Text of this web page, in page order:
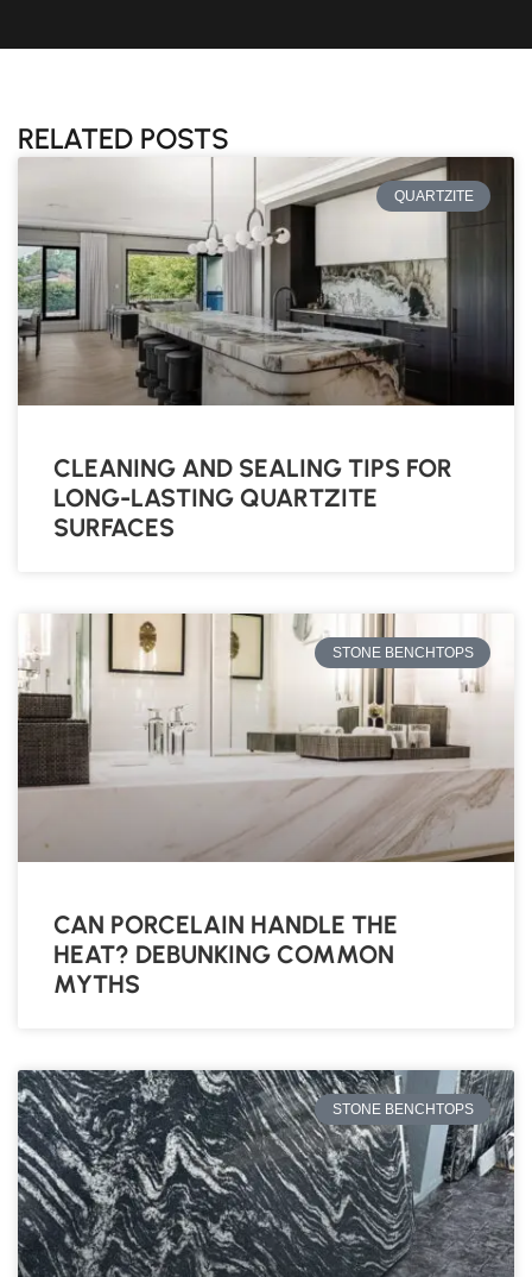
RELATED POSTS
QUARTZITE
CLEANING AND SEALING TIPS FOR
LONG-LASTING QUARTZITE
SURFACES
STONE BENCHTOPS
CAN PORCELAIN HANDLE THE
HEAT? DEBUNKING COMMON
MYTHS
STONE BENCHTOPS